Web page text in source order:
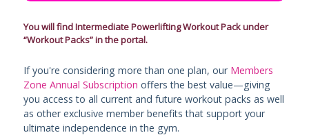
You will find Intermediate Powerlifting Workout Pack under
“Workout Packs” in the portal.
If you're considering more than one plan, our Members
Zone Annual Subscription offers the best value—giving
you access to all current and future workout packs as well
as other exclusive member benefits that support your
ultimate independence in the gym.